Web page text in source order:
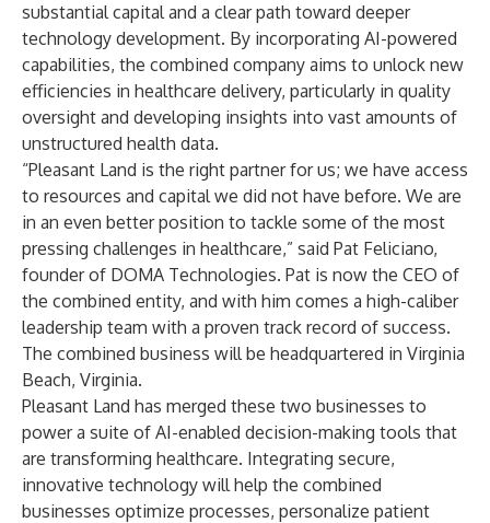
substantial capital and a clear path toward deeper
technology development. By incorporating AI-powered
capabilities, the combined company aims to unlock new
efficiencies in healthcare delivery, particularly in quality
oversight and developing insights into vast amounts of
unstructured health data.
“Pleasant Land is the right partner for us; we have access
to resources and capital we did not have before. We are
in an even better position to tackle some of the most
pressing challenges in healthcare,” said Pat Feliciano,
founder of DOMA Technologies. Pat is now the CEO of
the combined entity, and with him comes a high-caliber
leadership team with a proven track record of success.
The combined business will be headquartered in Virginia
Beach, Virginia.
Pleasant Land has merged these two businesses to
power a suite of AI-enabled decision-making tools that
are transforming healthcare. Integrating secure,
innovative technology will help the combined
businesses optimize processes, personalize patient